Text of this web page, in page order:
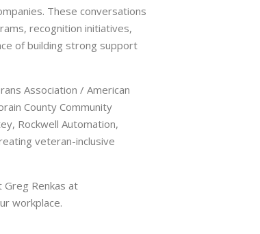
These conversations
recognition initiatives,
of building strong support
Association / American
County Community
Rockwell Automation,
veteran-inclusive
Greg Renkas at
workplace.